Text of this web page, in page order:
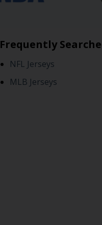
Frequently
NFL Jerseys
MLB Jerseys